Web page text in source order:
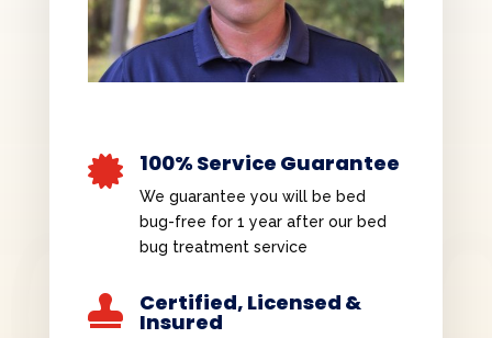
 100% Service Guarantee
We guarantee you will be bed
bug-free for 1 year after our bed
bug treatment service
 Certified, Licensed &
Insured